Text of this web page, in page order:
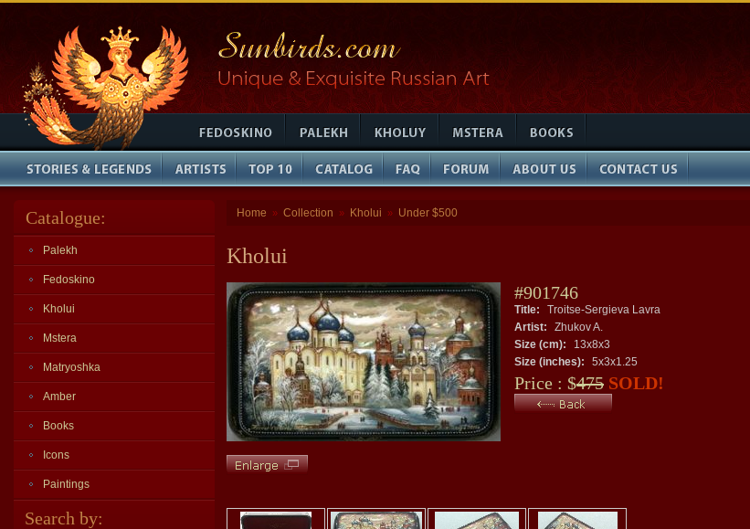
Catalogue:
Palekh
Fedoskino
Kholui
Mstera
Matryoshka
Amber
Books
Icons
Paintings
Search by:
Home » Collection » Kholui » Under $500
Kholui
#901746
Title:
Troitse-Sergieva Lavra
Artist:
Zhukov A.
Size (cm):
13x8x3
Size (inches):
5x3x1.25
Price : $475 SOLD!